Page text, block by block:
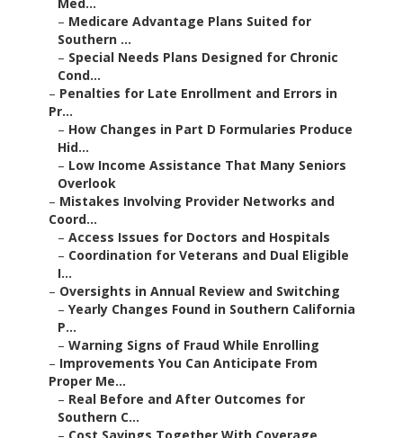
– Medicare Advantage Plans Suited for
Southern ...
– Special Needs Plans Designed for Chronic
Cond...
– Penalties for Late Enrollment and Errors in
Pr...
– How Changes in Part D Formularies Produce
Hid...
– Low Income Assistance That Many Seniors
Overlook
– Mistakes Involving Provider Networks and
Coord...
– Access Issues for Doctors and Hospitals
– Coordination for Veterans and Dual Eligible
I...
– Oversights in Annual Review and Switching
– Yearly Changes Found in Southern California
P...
– Warning Signs of Fraud While Enrolling
– Improvements You Can Anticipate From
Proper Me...
– Real Before and After Outcomes for
Southern C...